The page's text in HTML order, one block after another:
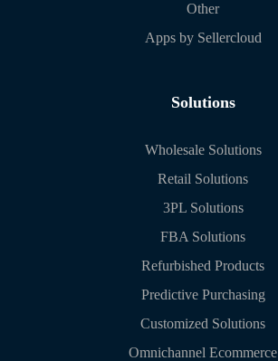
Other
Apps by Sellercloud
Solutions
Wholesale Solutions
Retail Solutions
3PL Solutions
FBA Solutions
Refurbished Products
Predictive Purchasing
Customized Solutions
Omnichannel Ecommerce